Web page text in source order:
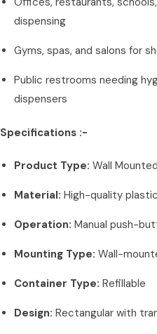
dispensing
Gyms, spas, and salons for
Public restrooms needing
dispensers
Specifications :-
Product Type: Wall
Material: High-quality plastic
Operation: Manual push-
Mounting Type: Wall-
Container Type: Refillable
Design: Rectangular with